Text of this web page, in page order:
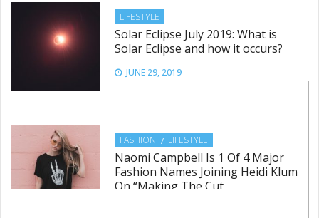
LIFESTYLE
Solar Eclipse July 2019: What is
Solar Eclipse and how it occurs?
JUNE 29, 2019
FASHION LIFESTYLE
Naomi Campbell Is 1 Of 4 Major
Fashion Names Joining Heidi Klum
On “Making The Cut